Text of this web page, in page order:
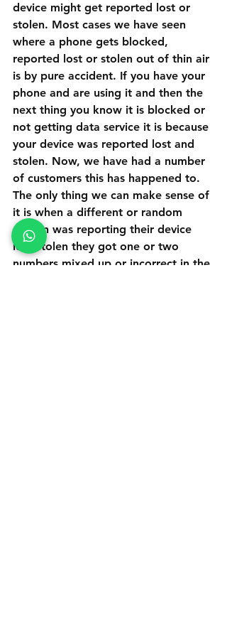
device might get reported lost or
stolen. Most cases we have seen
where a phone gets blocked,
reported lost or stolen out of thin air
is by pure accident. If you have your
phone and are using it and then the
next thing you know it is blocked or
not getting data service it is because
your device was reported lost and
stolen. Now, we have had a number
of customers this has happened to.
The only thing we can make sense of
it is when a different or random
person was reporting their device
lost/stolen they got one or two
numbers mixed up or incorrect in the